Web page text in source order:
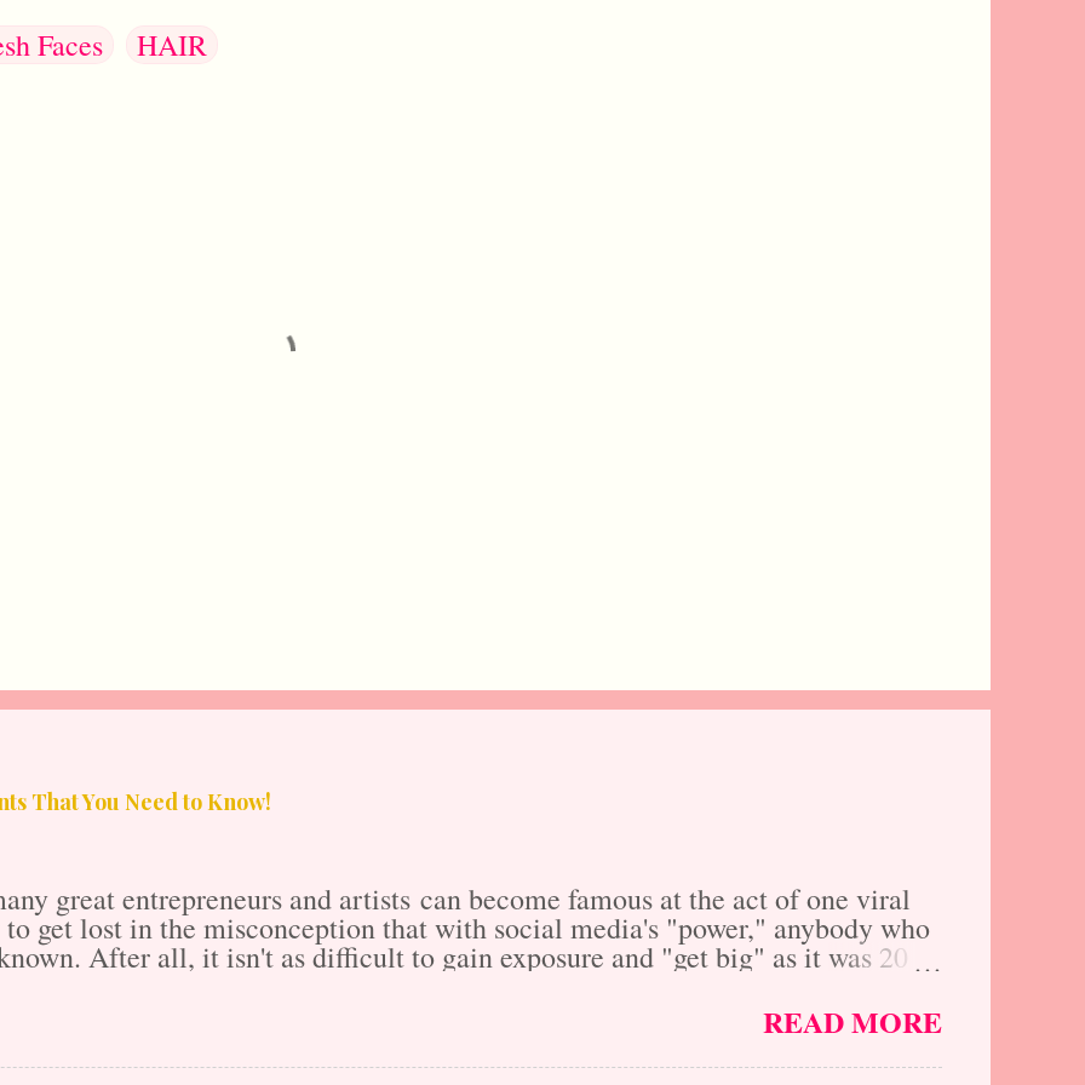
Faces HAIR
That You Need to Know!
great entrepreneurs and artists can become famous at the act of one viral
get lost in the misconception that with social media's "power," anybody who
After all, it isn't as difficult to gain exposure and "get big" as it was 20
10x as saturated as it was 20 years ago. Thus, are you really that much further
has the means to one-up you, free of cost and inconvenience, just by
It's a lot to think about. That is why we here at The Fresh Faces
READ MORE